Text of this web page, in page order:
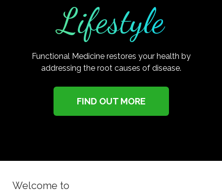
Lifestyle
Functional Medicine restores your health by
addressing the root causes of disease.
FIND OUT MORE
Welcome to